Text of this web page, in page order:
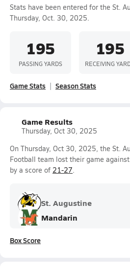
Stats have been entered for the St.
Thursday, Oct. 30, 2025.
195
PASSING YARDS
195
RECEIVING
Game Stats Season Stats
Game Results
Thursday, Oct 30, 2025
On Thursday, Oct 30, 2025, the St.
Football team lost their game against
by a score of 21-27.
St. Augustine
Mandarin
Box Score